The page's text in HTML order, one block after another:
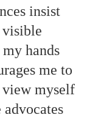
insist
hands
me to
view myself